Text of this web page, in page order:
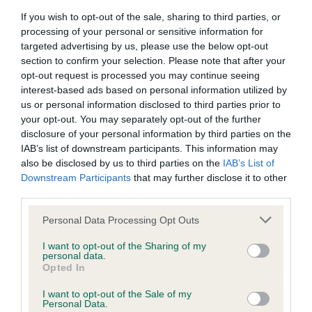
If you wish to opt-out of the sale, sharing to third parties, or
processing of your personal or sensitive information for
targeted advertising by us, please use the below opt-out
section to confirm your selection. Please note that after your
opt-out request is processed you may continue seeing
interest-based ads based on personal information utilized by
us or personal information disclosed to third parties prior to
your opt-out. You may separately opt-out of the further
disclosure of your personal information by third parties on the
IAB’s list of downstream participants. This information may
also be disclosed by us to third parties on the IAB’s List of
Downstream Participants that may further disclose it to other
Please note that this website/app uses one or more Google
not limited to your visit or usage behaviour. You may click to
grant or deny consent to Google and its third-party tags to
use your data for below specified purposes in below Google
consent section.
Personal Data Processing Opt Outs
I want to opt-out of the Sharing of my
personal data.
Opted In
I want to opt-out of the Sale of my
Personal Data.
BVA/KC/ISDS Eye Scheme - No Record Held
Our records indicate this health result is not recorded on
our system to meet The Kennel Club Health Standard.
Please contact the owner to confirm if it has been
obtained.
KC/VCS Cavalier King Charles Spaniel Heart Scheme -
No Record Held
Our records indicate this health result is not recorded on
our system to meet The Kennel Club Health Standard.
Please contact the owner to confirm if it has been
Inbreeding coefficient